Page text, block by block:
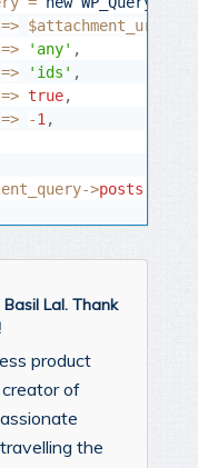
=> $attachment_url
=> 'any' ,
=> 'ids' ,
=> true,
=> -1 ,
->posts
Lal. Thank
product
of
the